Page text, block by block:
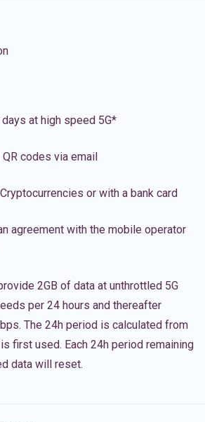
at high speed 5G*
codes via email
or with a bank card
agreement with the mobile operator
2GB of data at unthrottled 5G
per 24 hours and thereafter
The 24h period is calculated from
first used. Each 24h period remaining
data will reset.